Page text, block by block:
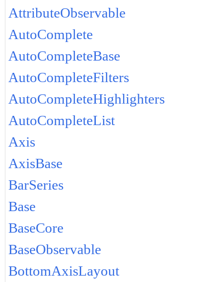
AttributeObservable
AutoComplete
AutoCompleteBase
AutoCompleteFilters
AutoCompleteHighlighters
AutoCompleteList
Axis
AxisBase
BarSeries
Base
BaseCore
BaseObservable
BottomAxisLayout